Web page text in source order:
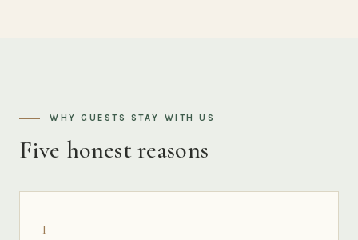
WHY GUESTS STAY WITH US
Five honest reasons
I